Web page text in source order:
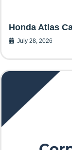
Honda Atlas
July 28, 2026